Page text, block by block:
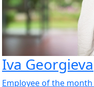
Iva Georgieva
Employee of the